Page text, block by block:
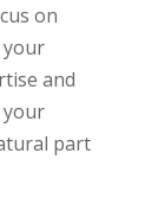
on
and
your
part